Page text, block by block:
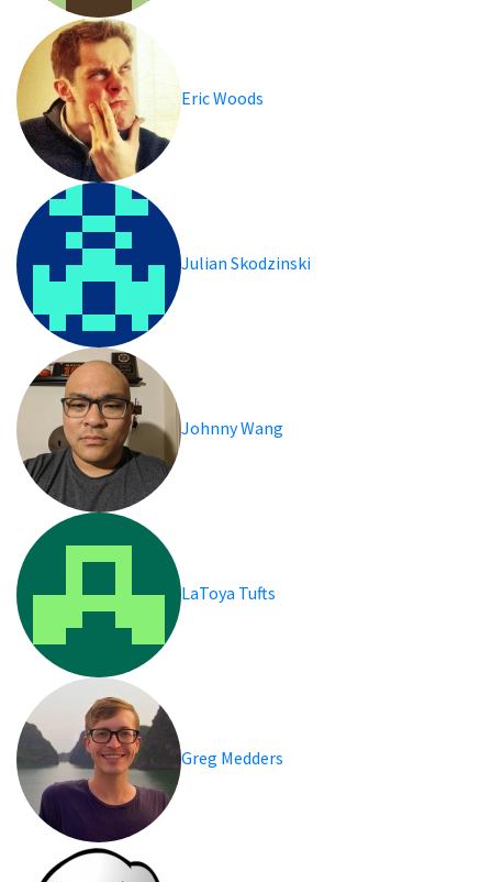
Eric Woods
Julian Skodzinski
Johnny Wang
LaToya Tufts
Greg Medders